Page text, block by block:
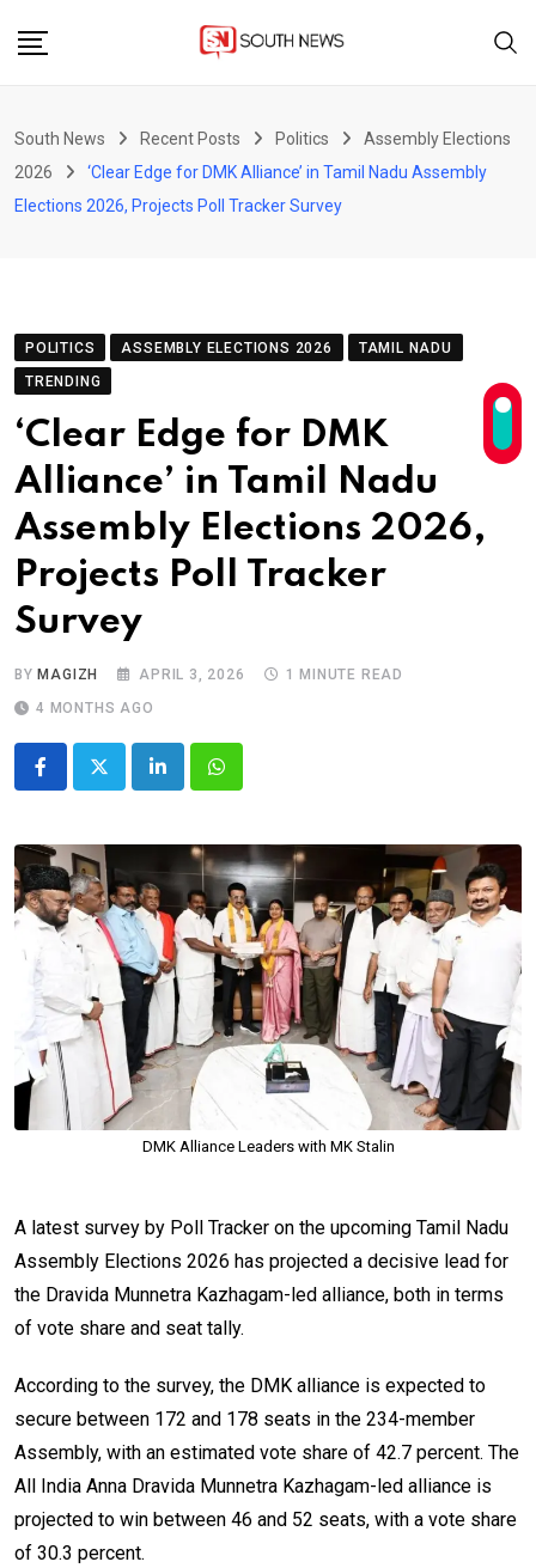
South News Recent Posts Politics
Assembly Elections
2026
‘Clear Edge for DMK Alliance’ in Tamil Nadu Assembly
Elections 2026, Projects Poll Tracker Survey
POLITICS ASSEMBLY ELECTIONS 2026
TAMIL NADU
TRENDING
‘Clear Edge for DMK
Alliance’ in Tamil Nadu
Assembly Elections 2026,
Projects Poll Tracker
Survey
BY MAGIZH APRIL 3, 2026
1 MINUTE READ
4 MONTHS AGO
LinkedInWhatsapp
DMK Alliance Leaders with MK Stalin
A latest survey by Poll Tracker on the upcoming Tamil Nadu
Assembly Elections 2026 has projected a decisive lead for
the Dravida Munnetra Kazhagam-led alliance, both in terms
of vote share and seat tally.
According to the survey, the DMK alliance is expected to
secure between 172 and 178 seats in the 234-member
Assembly, with an estimated vote share of 42.7 percent. The
All India Anna Dravida Munnetra Kazhagam-led alliance is
projected to win between 46 and 52 seats, with a vote share
of 30.3 percent.